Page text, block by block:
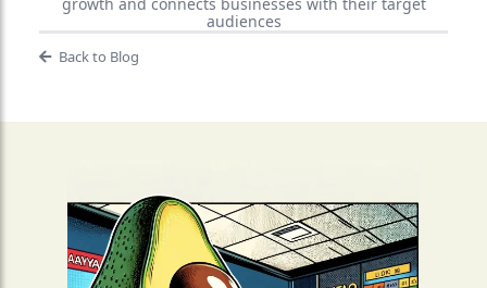
audiences
Back to Blog